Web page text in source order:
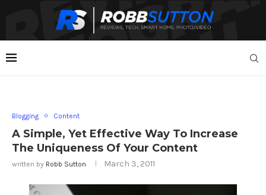
Blogging Content
A Simple, Yet Effective Way To Increase
The Uniqueness Of Your Content
written by Robb Sutton March 3, 2011